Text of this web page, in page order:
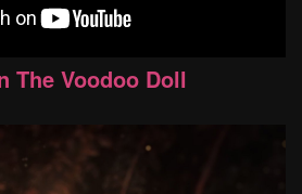
The Voodoo Doll